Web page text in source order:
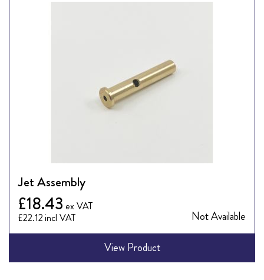
Jet Assembly
£22.12
£18.43
Not Available
View Product